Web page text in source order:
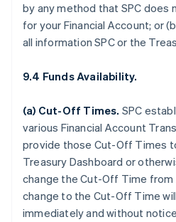
by any method that SPC
for your Financial Account; or
all information SPC or the
9.4 Funds Availability.
(a) Cut-Off Times. SPC
various Financial Account
provide those Cut-Off Times
Treasury Dashboard or
change the Cut-Off Time
change to the Cut-Off Time
immediately and without